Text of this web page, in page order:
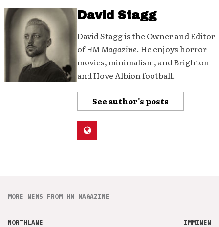
David Stagg
David Stagg is the Owner and Editor
ofHM Magazine. He enjoys horror
movies, minimalism, and Brighton
and Hove Albion football.
See author's posts
MORE NEWS FROM HM MAGAZINE
NORTHLANE IMMINENCE